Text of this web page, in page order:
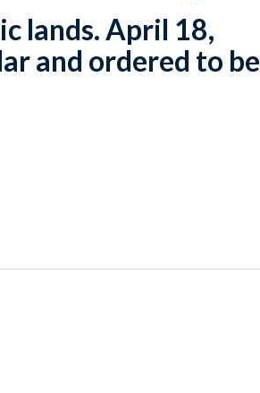
lands. April 18,
and ordered to be